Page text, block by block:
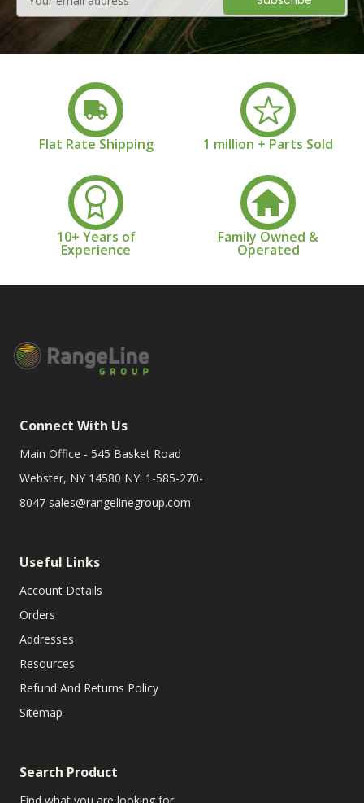
Address
Flat Rate Shipping 1 million + Parts Sold
10+ Years of
Experience
Family Owned &
Operated
Connect With Us
Main Office - 545 Basket Road
Webster, NY 14580 NY: 1-585-270-
8047 sales@rangelinegroup.com
Useful Links
Account Details
Orders
Addresses
Resources
Refund And Returns Policy
Sitemap
Search Product